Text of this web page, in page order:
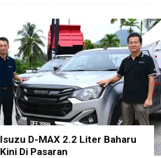
Isuzu D-MAX 2.2 Liter Baharu
Kini Di Pasaran